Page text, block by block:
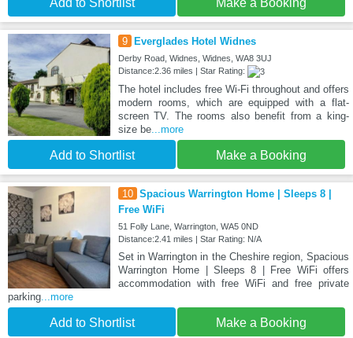
Add to Shortlist Make a Booking
9 Everglades Hotel Widnes
Derby Road, Widnes, Widnes, WA8 3UJ
Distance:2.36 miles | Star Rating:
The hotel includes free Wi-Fi throughout and offers
modern rooms, which are equipped with a flat-
screen TV. The rooms also benefit from a king-
size be...more
Add to Shortlist Make a Booking
10 Spacious Warrington Home | Sleeps 8 |
Free WiFi
51 Folly Lane, Warrington, WA5 0ND
Distance:2.41 miles | Star Rating: N/A
Set in Warrington in the Cheshire region, Spacious
Warrington Home | Sleeps 8 | Free WiFi offers
accommodation with free WiFi and free private
parking...more
Add to Shortlist Make a Booking